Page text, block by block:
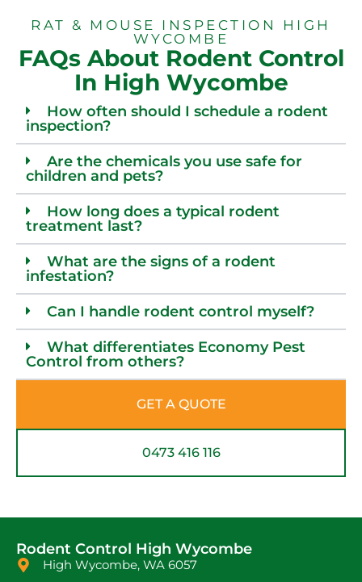
RAT & MOUSE INSPECTION HIGH
WYCOMBE
FAQs About Rodent Control
In High Wycombe
How often should I schedule a rodent
inspection?
Are the chemicals you use safe for
children and pets?
How long does a typical rodent
treatment last?
What are the signs of a rodent
infestation?
Can I handle rodent control myself?
What differentiates Economy Pest
Control from others?
GET A QUOTE
0473 416 116
Rodent Control High Wycombe
High Wycombe, WA 6057